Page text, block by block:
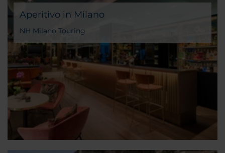
Aperitivo in Milano
NH Milano Touring